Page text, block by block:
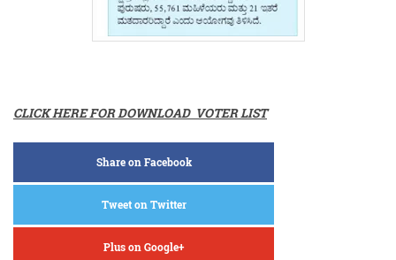
CLICK HERE FOR DOWNLOAD VOTER LIST
Share on Facebook
Tweet on Twitter
Plus on Google+